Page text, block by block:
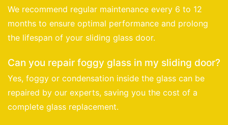
We recommend regular maintenance every 6 to 12
months to ensure optimal performance and prolong
the lifespan of your sliding glass door.
Can you repair foggy glass in my sliding door?
Yes, foggy or condensation inside the glass can be
repaired by our experts, saving you the cost of a
complete glass replacement.